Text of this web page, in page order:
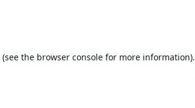
(see the browser consolefor more information).